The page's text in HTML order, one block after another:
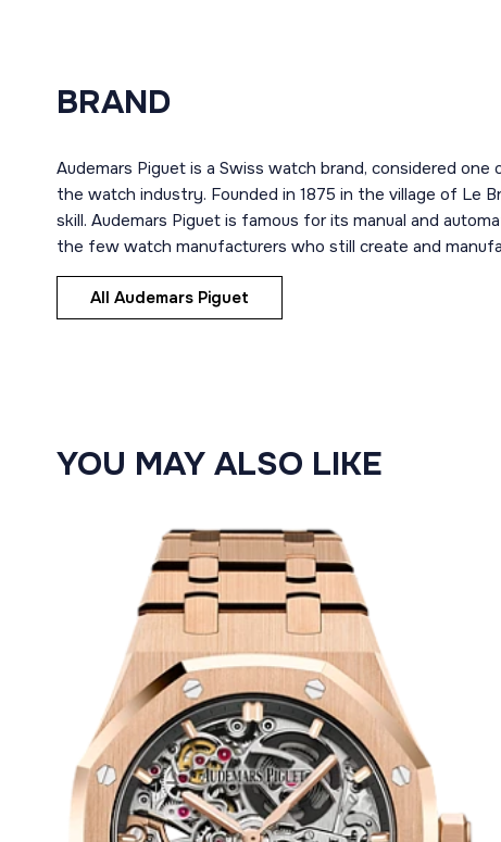
BRAND
Audemars Piguet is a Swiss watch brand, considered
the watch industry. Founded in 1875 in the village of Le
skill. Audemars Piguet is famous for its manual and
the few watch manufacturers who still create and
All Audemars Piguet
YOU MAY ALSO LIKE